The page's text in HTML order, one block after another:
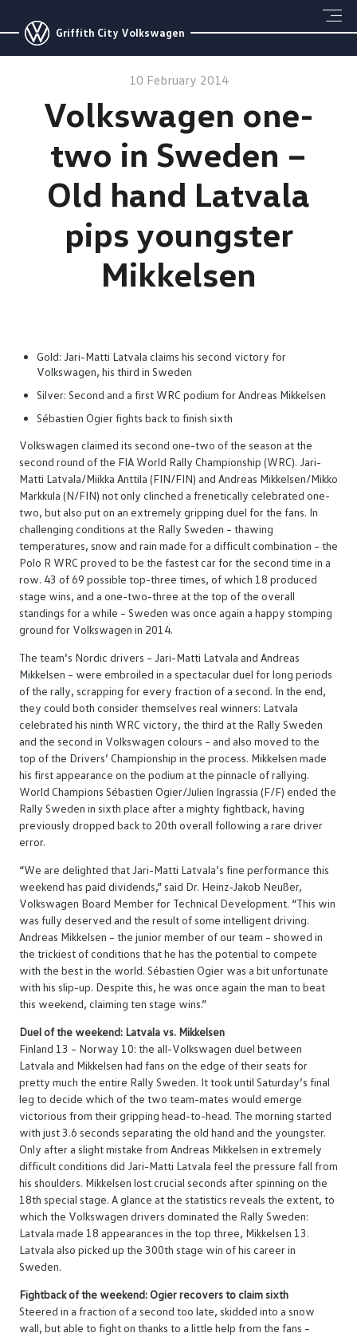
Griffith City Volkswagen
10 February 2014
Volkswagen one-
two in Sweden –
Old hand Latvala
pips youngster
Mikkelsen
Gold: Jari-Matti Latvala claims his second victory for
Volkswagen, his third in Sweden
Silver: Second and a first WRC podium for Andreas Mikkelsen
Sébastien Ogier fights back to finish sixth
Volkswagen claimed its second one-two of the season at the
second round of the FIA World Rally Championship (WRC). Jari-
Matti Latvala/Miikka Anttila (FIN/FIN) and Andreas Mikkelsen/Mikko
Markkula (N/FIN) not only clinched a frenetically celebrated one-
two, but also put on an extremely gripping duel for the fans. In
challenging conditions at the Rally Sweden – thawing
temperatures, snow and rain made for a difficult combination – the
Polo R WRC proved to be the fastest car for the second time in a
row. 43 of 69 possible top-three times, of which 18 produced
stage wins, and a one-two-three at the top of the overall
standings for a while – Sweden was once again a happy stomping
ground for Volkswagen in 2014.
The team’s Nordic drivers – Jari-Matti Latvala and Andreas
Mikkelsen – were embroiled in a spectacular duel for long periods
of the rally, scrapping for every fraction of a second. In the end,
they could both consider themselves real winners: Latvala
celebrated his ninth WRC victory, the third at the Rally Sweden
and the second in Volkswagen colours – and also moved to the
top of the Drivers’ Championship in the process. Mikkelsen made
his first appearance on the podium at the pinnacle of rallying.
World Champions Sébastien Ogier/Julien Ingrassia (F/F) ended the
Rally Sweden in sixth place after a mighty fightback, having
previously dropped back to 20th overall following a rare driver
error.
“We are delighted that Jari-Matti Latvala’s fine performance this
weekend has paid dividends,” said Dr. Heinz-Jakob Neußer,
Volkswagen Board Member for Technical Development. “This win
was fully deserved and the result of some intelligent driving.
Andreas Mikkelsen – the junior member of our team – showed in
the trickiest of conditions that he has the potential to compete
with the best in the world. Sébastien Ogier was a bit unfortunate
with his slip-up. Despite this, he was once again the man to beat
this weekend, claiming ten stage wins.”
Duel of the weekend: Latvala vs. Mikkelsen
Finland 13 – Norway 10: the all-Volkswagen duel between
Latvala and Mikkelsen had fans on the edge of their seats for
pretty much the entire Rally Sweden. It took until Saturday’s final
leg to decide which of the two team-mates would emerge
victorious from their gripping head-to-head. The morning started
with just 3.6 seconds separating the old hand and the youngster.
Only after a slight mistake from Andreas Mikkelsen in extremely
difficult conditions did Jari-Matti Latvala feel the pressure fall from
his shoulders. Mikkelsen lost crucial seconds after spinning on the
18th special stage. A glance at the statistics reveals the extent, to
which the Volkswagen drivers dominated the Rally Sweden:
Latvala made 18 appearances in the top three, Mikkelsen 13.
Latvala also picked up the 300th stage win of his career in
Sweden.
Fightback of the weekend: Ogier recovers to claim sixth
Steered in a fraction of a second too late, skidded into a snow
wall, but able to fight on thanks to a little help from the fans –